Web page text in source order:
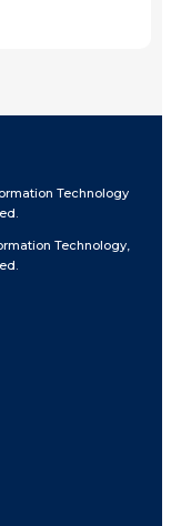
Technology
Technology,